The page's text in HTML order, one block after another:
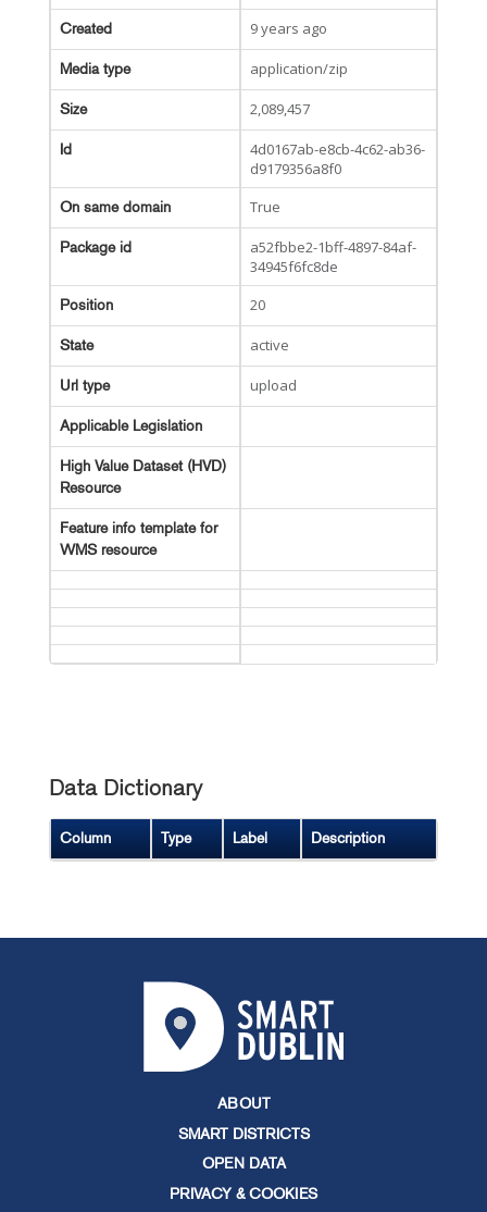
Created 9 years ago
Media type application/zip
Size 2,089,457
Id
4d0167ab-e8cb-4c62-ab36-
d9179356a8f0
On same domain True
Package id
a52fbbe2-1bff-4897-84af-
34945f6fc8de
Position 20
State active
Url type upload
Applicable Legislation
High Value Dataset (HVD)
Resource
Feature info template for
WMS resource
Data Dictionary
Column Type Label Description
ABOUT
SMART DISTRICTS
OPEN DATA
PRIVACY & COOKIES